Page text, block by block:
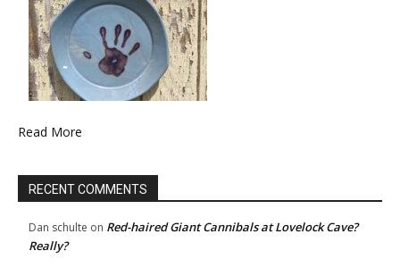
Read More
RECENT COMMENTS
Dan schulte on Red-haired Giant Cannibals at Lovelock Cave?
Really?